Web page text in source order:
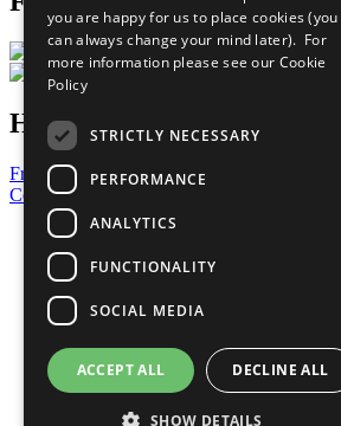
Have a Question?
Frequently Asked Questions
Contact Us
United Nations
Privacy Policy
Cookies Policy
Copyright
Photo Credits
you are happy for us to place cookies (you
can always change your mind later). For
more information please see our Cookie
Policy
STRICTLY NECESSARY
PERFORMANCE
ANALYTICS
FUNCTIONALITY
SOCIAL MEDIA
ACCEPT ALL DECLINE ALL
SHOW DETAILS